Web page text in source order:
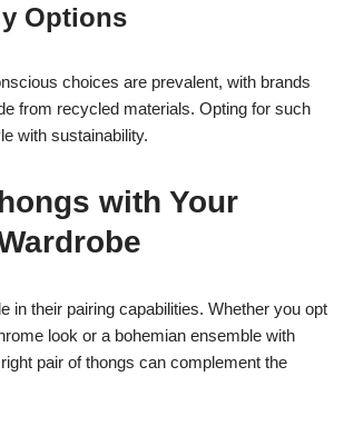
Options
choices are prevalent, with brands
from recycled materials. Opting for such
with sustainability.
with Your
in their pairing capabilities. Whether you opt
look or a bohemian ensemble with
pair of thongs can complement the